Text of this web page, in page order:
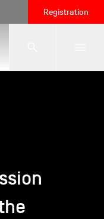
Registration